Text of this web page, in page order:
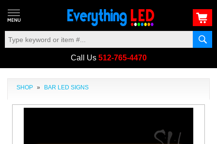
Call Us 512-765-4470
SHOP » BAR LED SIGNS